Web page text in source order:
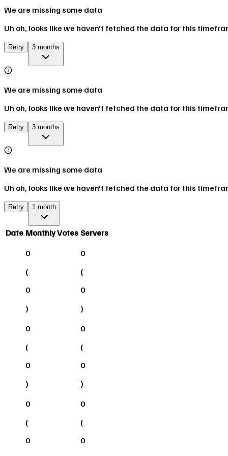
We are missing some data
Uh oh, looks like we haven't fetched the data for this
Retry 3 months
We are missing some data
Uh oh, looks like we haven't fetched the data for this
Retry 3 months
We are missing some data
Uh oh, looks like we haven't fetched the data for this
Retry 1 month
Date Monthly Votes Servers
0
(
0
)
0
(
0
)
0
(
0
)
0
(
0
)
0
(
0
0
(
0